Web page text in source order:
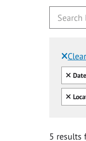
Clear
Date
5 results